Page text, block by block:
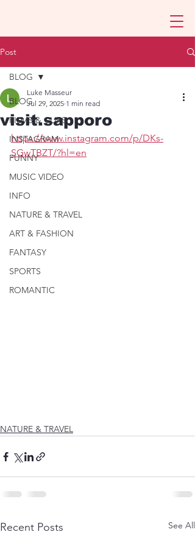
Post
BLOG
FILMS & CLIPS
INSTAGRAM
FUNNY
MUSIC VIDEO
INFO
NATURE & TRAVEL
ART & FASHION
FANTASY
SPORTS
ROMANTIC
BLOG
visit.sapporo
Luke Masseur
Jul 29, 2025 1 min read
https://www.instagram.com/p/DKs-
SGwTBZT/?hl=en
NATURE & TRAVEL
Recent Posts See All